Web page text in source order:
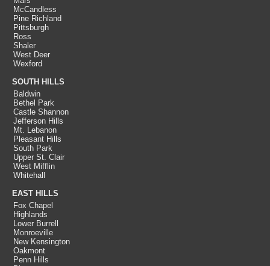
McCandless
Pine Richland
Pittsburgh
Ross
Shaler
West Deer
Wexford
SOUTH HILLS
Baldwin
Bethel Park
Castle Shannon
Jefferson Hills
Mt. Lebanon
Pleasant Hills
South Park
Upper St. Clair
West Mifflin
Whitehall
EAST HILLS
Fox Chapel
Highlands
Lower Burrell
Monroeville
New Kensington
Oakmont
Penn Hills